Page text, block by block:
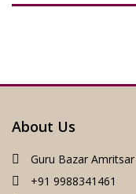
About Us
Guru Bazar Amritsar
+91 9988341461